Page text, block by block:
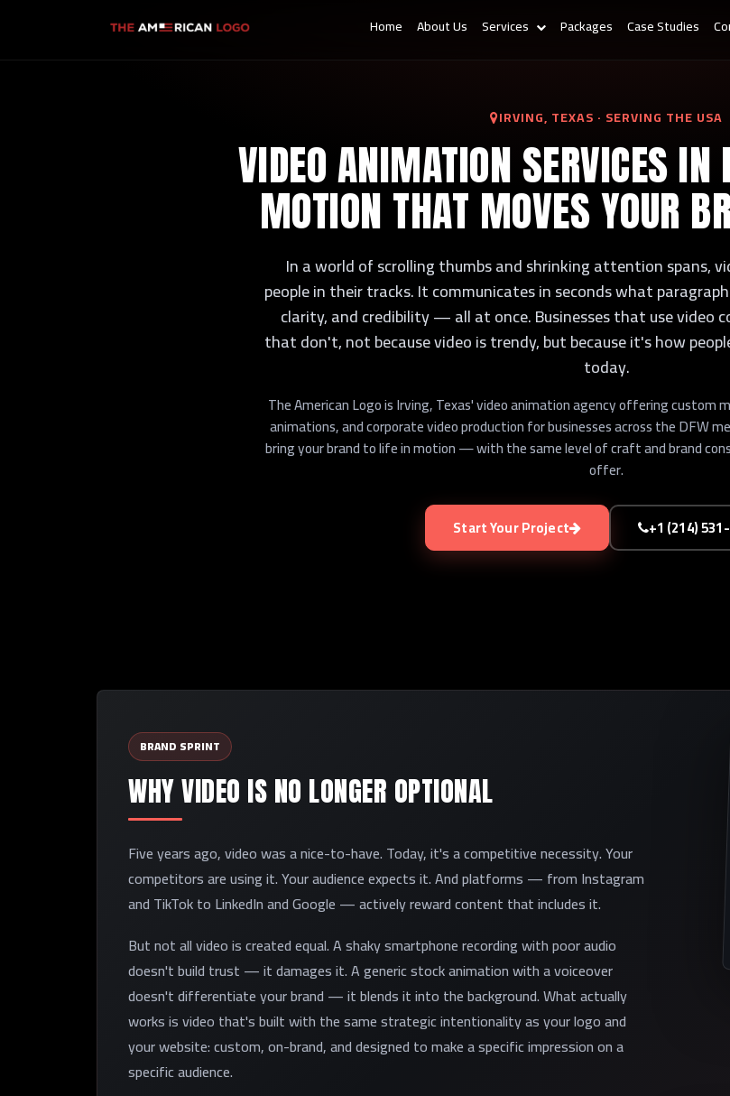
Home About Us Services Packages Case Studies
IRVING, TEXAS · SERVING THE USA
VIDEO ANIMATION SERVICES
MOTION THAT MOVES YOUR
In a world of scrolling thumbs and shrinking attention spans,
people in their tracks. It communicates in seconds what
clarity, and credibility — all at once. Businesses that use video
that don't, not because video is trendy, but because it's how
today.
The American Logo is Irving, Texas' video animation agency offering custom
animations, and corporate video production for businesses across the DFW
bring your brand to life in motion — with the same level of craft and brand
offer.
Start Your Project +1 (214)
BRAND SPRINT
WHY VIDEO IS NO LONGER OPTIONAL
Five years ago, video was a nice-to-have. Today, it's a competitive necessity. Your
competitors are using it. Your audience expects it. And platforms — from Instagram
and TikTok to LinkedIn and Google — actively reward content that includes it.
But not all video is created equal. A shaky smartphone recording with poor audio
doesn't build trust — it damages it. A generic stock animation with a voiceover
doesn't differentiate your brand — it blends it into the background. What actually
works is video that's built with the same strategic intentionality as your logo and
your website: custom, on-brand, and designed to make a specific impression on a
specific audience.